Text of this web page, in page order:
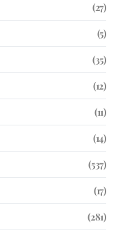
(27)
(5)
(35)
(12)
(11)
(14)
(537)
(17)
(281)